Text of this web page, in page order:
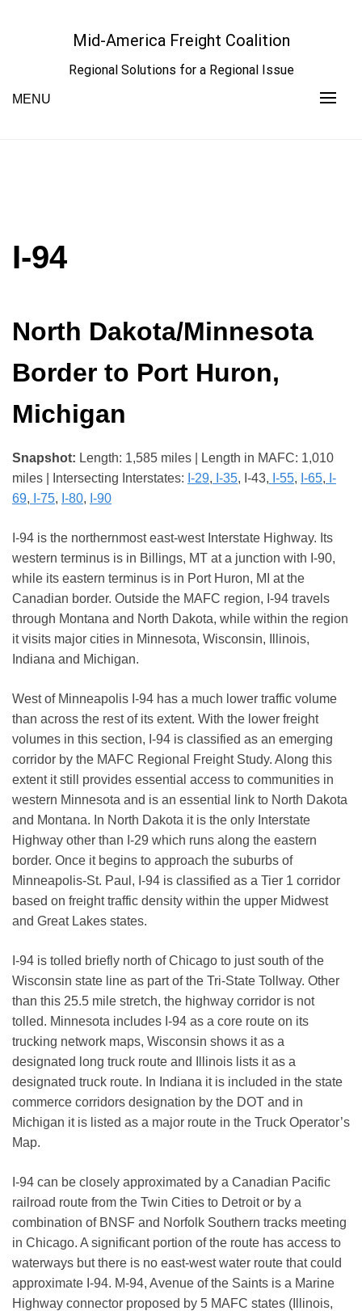
Mid-America Freight Coalition
Regional Solutions for a Regional Issue
MENU
I-94
North Dakota/Minnesota
Border to Port Huron,
Michigan
Snapshot: Length: 1,585 miles | Length in MAFC: 1,010
miles | Intersecting Interstates: I-29, I-35, I-43, I-55, I-65, I-
69, I-75, I-80, I-90
I-94 is the northernmost east-west Interstate Highway. Its
western terminus is in Billings, MT at a junction with I-90,
while its eastern terminus is in Port Huron, MI at the
Canadian border. Outside the MAFC region, I-94 travels
through Montana and North Dakota, while within the region
it visits major cities in Minnesota, Wisconsin, Illinois,
Indiana and Michigan.
West of Minneapolis I-94 has a much lower traffic volume
than across the rest of its extent. With the lower freight
volumes in this section, I-94 is classified as an emerging
corridor by the MAFC Regional Freight Study. Along this
extent it still provides essential access to communities in
western Minnesota and is an essential link to North Dakota
and Montana. In North Dakota it is the only Interstate
Highway other than I-29 which runs along the eastern
border. Once it begins to approach the suburbs of
Minneapolis-St. Paul, I-94 is classified as a Tier 1 corridor
based on freight traffic density within the upper Midwest
and Great Lakes states.
I-94 is tolled briefly north of Chicago to just south of the
Wisconsin state line as part of the Tri-State Tollway. Other
than this 25.5 mile stretch, the highway corridor is not
tolled. Minnesota includes I-94 as a core route on its
trucking network maps, Wisconsin shows it as a
designated long truck route and Illinois lists it as a
designated truck route. In Indiana it is included in the state
commerce corridors designation by the DOT and in
Michigan it is listed as a major route in the Truck Operator’s
Map.
I-94 can be closely approximated by a Canadian Pacific
railroad route from the Twin Cities to Detroit or by a
combination of BNSF and Norfolk Southern tracks meeting
in Chicago. A significant portion of the route has access to
waterways but there is no east-west water route that could
approximate I-94. M-94, Avenue of the Saints is a Marine
Highway connector proposed by 5 MAFC states (Illinois,